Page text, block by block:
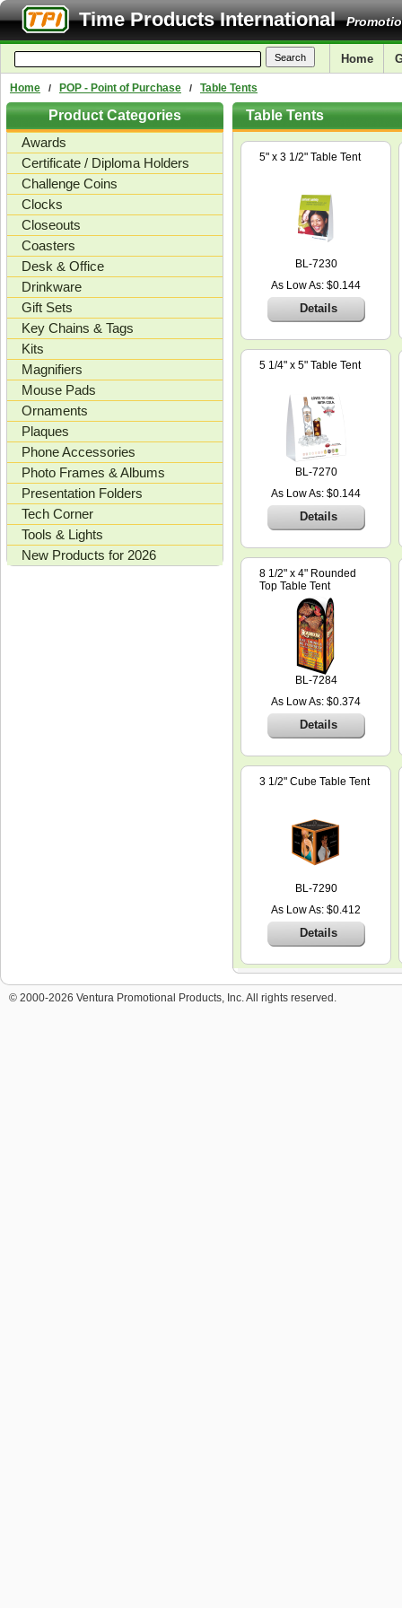
Time Products International
Home
Home / POP - Point of Purchase / Table Tents
Product Categories
Awards
Certificate / Diploma Holders
Challenge Coins
Clocks
Closeouts
Coasters
Desk & Office
Drinkware
Gift Sets
Key Chains & Tags
Kits
Magnifiers
Mouse Pads
Ornaments
Plaques
Phone Accessories
Photo Frames & Albums
Presentation Folders
Tech Corner
Tools & Lights
New Products for 2026
Table Tents
5" x 3 1/2" Table Tent
BL-7230
As Low As: $0.144
Details
5 1/4" x 5" Table Tent
BL-7270
As Low As: $0.144
Details
8 1/2" x 4" Rounded
Top Table Tent
BL-7284
As Low As: $0.374
Details
3 1/2" Cube Table Tent
BL-7290
As Low As: $0.412
Details
© 2000-2026 Ventura Promotional Products, Inc. All rights reserved.